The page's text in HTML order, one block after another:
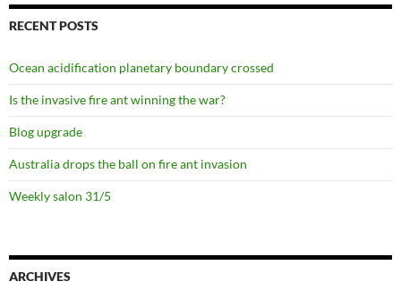
RECENT POSTS
Ocean acidification planetary boundary crossed
Is the invasive fire ant winning the war?
Blog upgrade
Australia drops the ball on fire ant invasion
Weekly salon 31/5
ARCHIVES